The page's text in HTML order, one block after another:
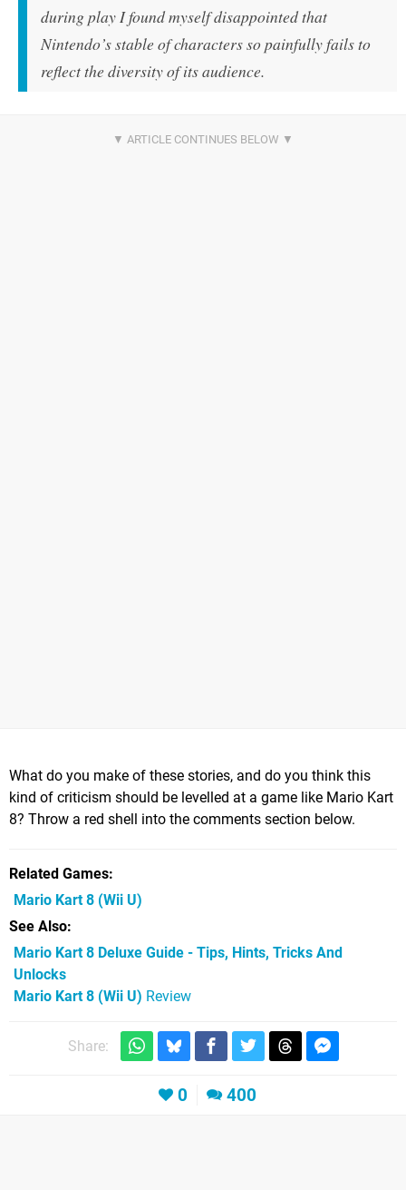
during play I found myself disappointed that
Nintendo’s stable of characters so painfully fails to
reflect the diversity of its audience.
What do you make of these stories, and do you think this
kind of criticism should be levelled at a game like Mario Kart
8? Throw a red shell into the comments section below.
Related Games
Mario Kart 8 (Wii U)
See Also
Mario Kart 8 Deluxe Guide - Tips, Hints, Tricks And
Unlocks
Mario Kart 8 (Wii U) Review
Share:
0 400